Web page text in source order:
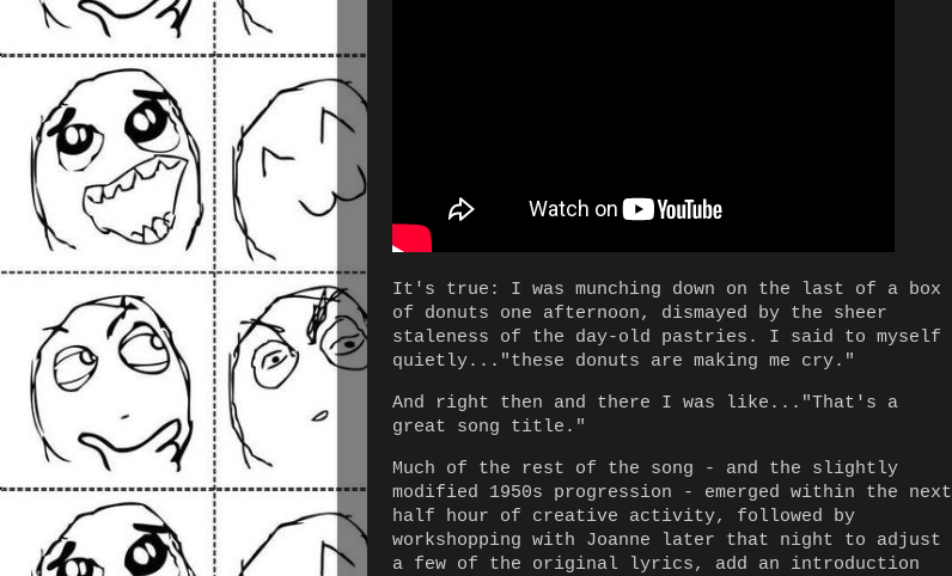
It's true: I was munching down on the last of a box
of donuts one afternoon, dismayed by the sheer
staleness of the day-old pastries. I said to myself
quietly..."these donuts are making me cry."
And right then and there I was like..."That's a
great song title."
Much of the rest of the song - and the slightly
modified 1950s progression - emerged within the next
half hour of creative activity, followed by
workshopping with Joanne later that night to adjust
a few of the original lyrics, add an introduction